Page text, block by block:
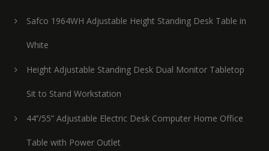
Safco 1964WH Adjustable Height Standing Desk Table in
White
Height Adjustable Standing Desk Dual Monitor Tabletop
Sit to Stand Workstation
44’’/55” Adjustable Electric Desk Computer Home Office
Table with Power Outlet